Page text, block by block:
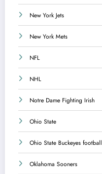
New York Jets
New York Mets
NFL
NHL
Notre Dame Fighting Irish
Ohio State
Ohio State Buckeyes football
Oklahoma Sooners